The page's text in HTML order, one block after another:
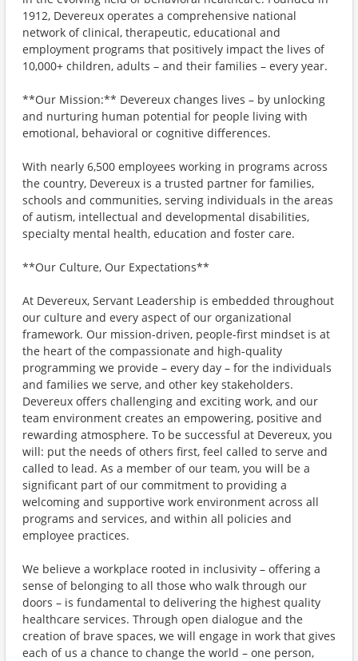
1912, Devereux operates a comprehensive national
network of clinical, therapeutic, educational and
employment programs that positively impact the lives of
10,000+ children, adults – and their families – every year.
**Our Mission:** Devereux changes lives – by unlocking
and nurturing human potential for people living with
emotional, behavioral or cognitive differences.
With nearly 6,500 employees working in programs across
the country, Devereux is a trusted partner for families,
schools and communities, serving individuals in the areas
of autism, intellectual and developmental disabilities,
specialty mental health, education and foster care.
**Our Culture, Our Expectations**
At Devereux, Servant Leadership is embedded throughout
our culture and every aspect of our organizational
framework. Our mission-driven, people-first mindset is at
the heart of the compassionate and high-quality
programming we provide – every day – for the individuals
and families we serve, and other key stakeholders.
Devereux offers challenging and exciting work, and our
team environment creates an empowering, positive and
rewarding atmosphere. To be successful at Devereux, you
will: put the needs of others first, feel called to serve and
called to lead. As a member of our team, you will be a
significant part of our commitment to providing a
welcoming and supportive work environment across all
programs and services, and within all policies and
employee practices.
We believe a workplace rooted in inclusivity – offering a
sense of belonging to all those who walk through our
doors – is fundamental to delivering the highest quality
healthcare services. Through open dialogue and the
creation of brave spaces, we will engage in work that gives
each of us a chance to change the world – one person,